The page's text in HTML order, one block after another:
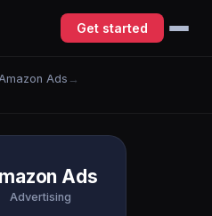
Get started
Amazon Ads →
Ads
Advertising